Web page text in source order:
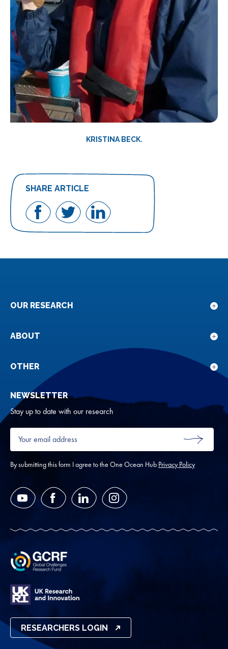
KRISTINA BECK.
SHARE ARTICLE
Share
on
Share
on
Share
on
OUR RESEARCH
for
ABOUT
for
OTHER
NEWSLETTER
Stay up to date with our research
Your
email
address
*
SUBMIT
By submitting this form I agree to the One Ocean Hub Privacy Policy
YouTube FacebookLinkedIn Instagram
RESEARCHERS LOGIN